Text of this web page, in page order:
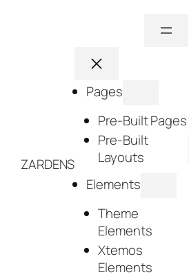
ZARDENS
Pages
Pre-Built Pages
Pre-Built
Layouts
Elements
Theme
Elements
Xtemos
Elements